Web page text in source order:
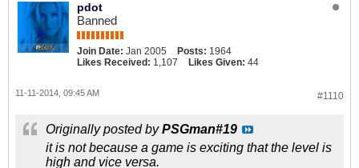
pdot
Banned
Join Date: Jan 2005 Posts: 1964
Likes Received: 1,107 Likes Given: 44
#1110
11-11-2014, 09:45 AM
Originally posted byPSGman#19
it is not because a game is exciting that the level is
high and vice versa.